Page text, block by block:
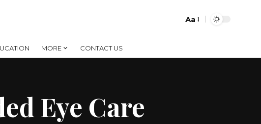
Font
Aa
MORE CONTACT US
Eye Care